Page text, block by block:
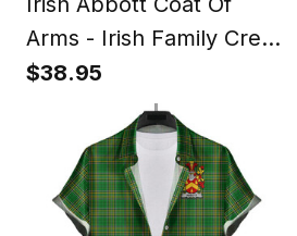
Arms - Irish Family Crest
St Patrick's Day Irish
$38.95